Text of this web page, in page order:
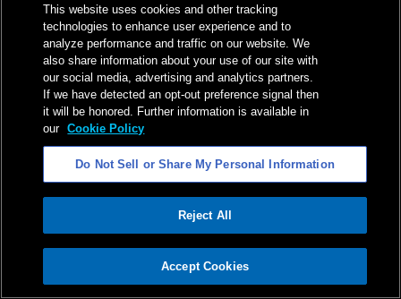
ADVERTISEMENT
This website uses cookies and other tracking
technologies to enhance user experience and to
analyze performance and traffic on our website. We
also share information about your use of our site with
our social media, advertising and analytics partners.
If we have detected an opt-out preference signal then
it will be honored. Further information is available in
our Cookie Policy
Do Not Sell or Share My Personal Information
Reject All
Accept Cookies